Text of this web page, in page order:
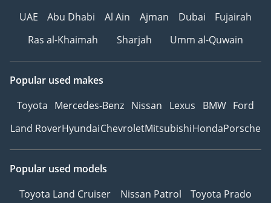
UAE
Abu Dhabi Al Ain Ajman Dubai
Fujairah
Ras al-Khaimah
Sharjah Umm al-Quwain
Popular used makes
Toyota Mercedes-Benz Nissan Lexus BMW Ford
Land RoverHyundaiChevroletMitsubishiHondaPorsche
Popular used models
Toyota Land Cruiser
Nissan Patrol
Toyota Prado